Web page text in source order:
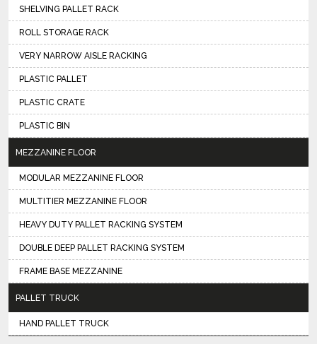
SHELVING PALLET RACK
ROLL STORAGE RACK
VERY NARROW AISLE RACKING
PLASTIC PALLET
PLASTIC CRATE
PLASTIC BIN
MEZZANINE FLOOR
MODULAR MEZZANINE FLOOR
MULTITIER MEZZANINE FLOOR
HEAVY DUTY PALLET RACKING SYSTEM
DOUBLE DEEP PALLET RACKING SYSTEM
FRAME BASE MEZZANINE
PALLET TRUCK
HAND PALLET TRUCK